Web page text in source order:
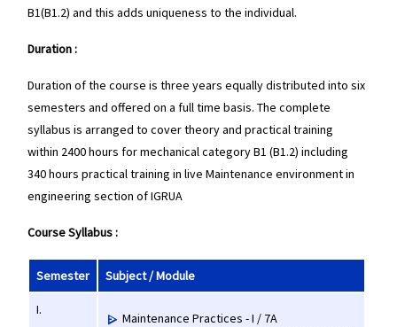
B1(B1.2) and this adds uniqueness to the individual.
Duration :
Duration of the course is three years equally distributed into six
semesters and offered on a full time basis. The complete
syllabus is arranged to cover theory and practical training
within 2400 hours for mechanical category B1 (B1.2) including
340 hours practical training in live Maintenance environment in
engineering section of IGRUA
Course Syllabus :
Semester Subject / Module
I.
Maintenance Practices - I / 7A